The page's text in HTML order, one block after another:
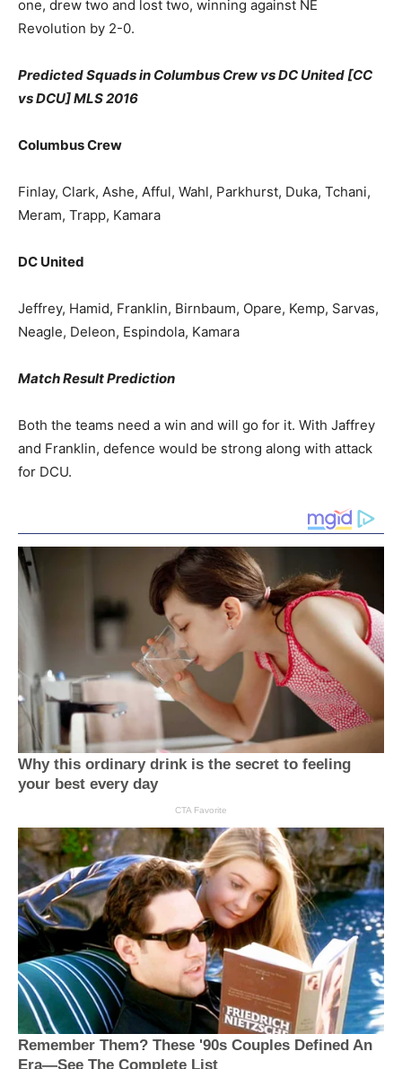
one, drew two and lost two, winning against NE
Revolution by 2-0.
Predicted Squads in Columbus Crew vs DC United [CC
vs DCU] MLS 2016
Columbus Crew
Finlay, Clark, Ashe, Afful, Wahl, Parkhurst, Duka, Tchani,
Meram, Trapp, Kamara
DC United
Jeffrey, Hamid, Franklin, Birnbaum, Opare, Kemp, Sarvas,
Neagle, Deleon, Espindola, Kamara
Match Result Prediction
Both the teams need a win and will go for it. With Jaffrey
and Franklin, defence would be strong along with attack
for DCU.